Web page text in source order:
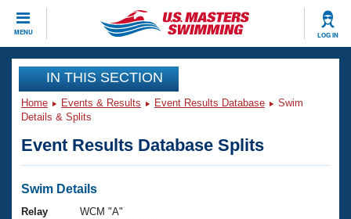
MENU LOG IN
CLOSE
Training
Workout Library
Articles And Videos
Swimming 101
Events
Virtual And Fitness Events
Club Finder
Workout Library
IN THIS SECTION
Home Events & Results Event Results Database
Swim
Details & Splits
Event Results Database Splits
Swim Details
Relay
WCM "A"